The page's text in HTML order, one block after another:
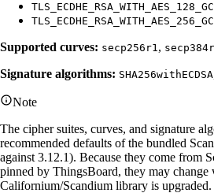
Supported curves: secp256r1 ,
Signature algorithms: SHA256withECDSA
Note
The cipher suites, curves, and signature
recommended defaults of the bundled
against 3.12.1). Because they come from
pinned by ThingsBoard, they may change
Californium/Scandium library is upgraded.